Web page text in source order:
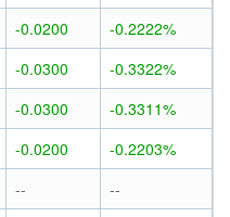
-0.0200
-0.2222%
-0.0300
-0.3322%
-0.0300
-0.3311%
-0.0200
-0.2203%
--
--